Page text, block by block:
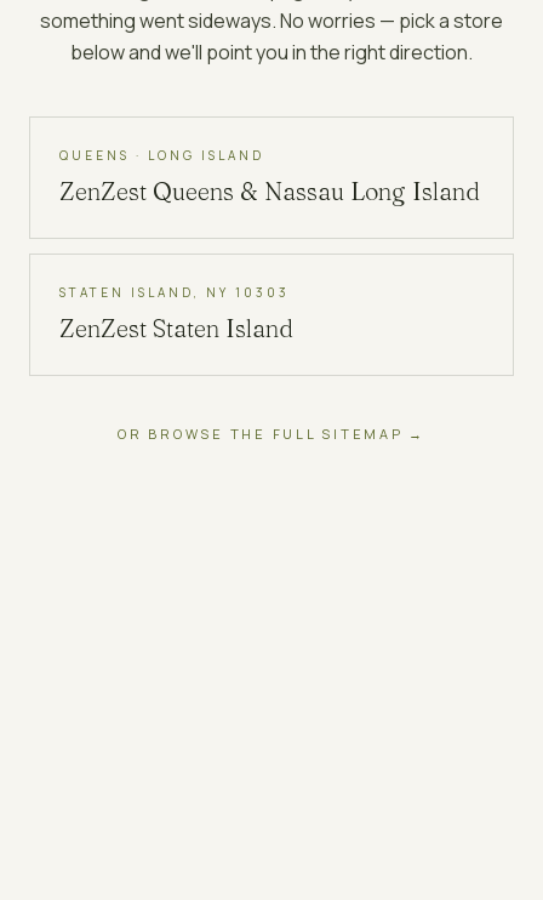
something went sideways. No worries — pick a store
below and we'll point you in the right direction.
QUEENS · LONG ISLAND
ZenZest Queens & Nassau Long Island
STATEN ISLAND, NY 10303
ZenZest Staten Island
OR BROWSE THE FULL SITEMAP →